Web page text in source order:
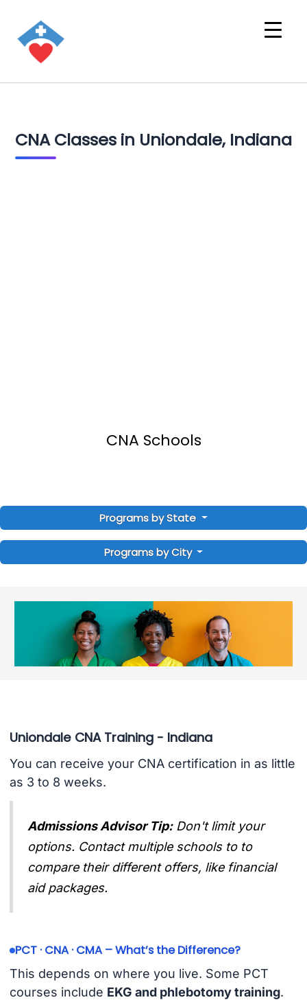
CNA Classes in Uniondale, Indiana
CNA Schools
Programs by State
Programs by City
Uniondale CNA Training - Indiana
You can receive your CNA certification in as little
as 3 to 8 weeks.
Admissions Advisor Tip: Don't limit your
options. Contact multiple schools to to
compare their different offers, like financial
aid packages.
PCT · CNA · CMA – What’s the Difference?
This depends on where you live. Some PCT
courses include EKG and phlebotomy training.